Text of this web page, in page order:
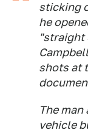
sticking
he
"straight
shots at
The
vehicle